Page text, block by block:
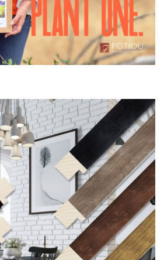
from our extensive line of
products.
Read More